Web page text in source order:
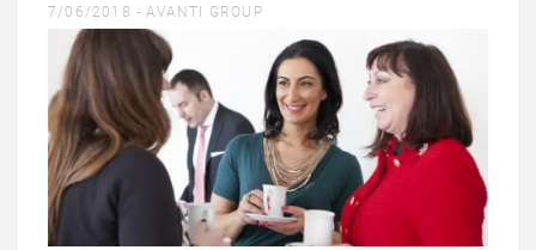
7/06/2018 -AVANTI GROUP